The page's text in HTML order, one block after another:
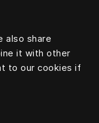
also share
it with other
to our cookies if